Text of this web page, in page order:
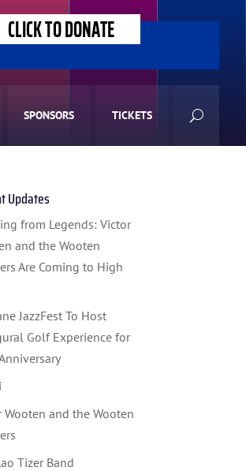
CLICK TO DONATE
SPONSORS TICKETS
Updates
from Legends: Victor
and the Wooten
Are Coming to High
JazzFest To Host
Golf Experience for
Wooten and the Wooten
Tizer Band